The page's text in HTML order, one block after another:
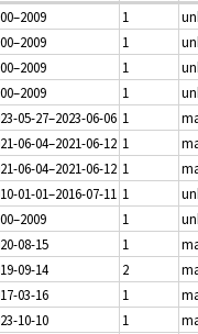
1
1
1
1
05-27–2023-06-06 1
06-04–2021-06-12 1
06-04–2021-06-12 1
01-01–2016-07-11 1
1
08-15 1
09-14 2
03-16 1
10-10 1